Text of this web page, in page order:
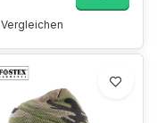
Vergleichen